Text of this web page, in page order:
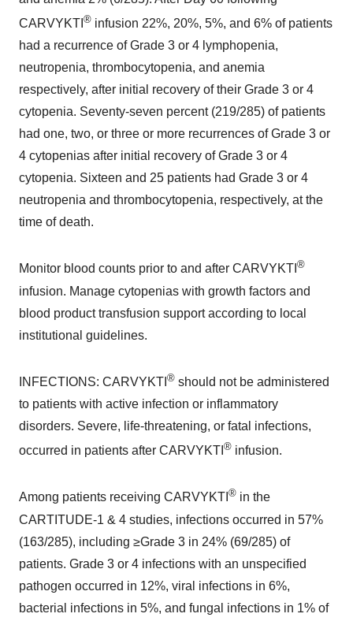
CARVYKTI ® infusion 22%, 20%, 5%, and 6% of patients
had a recurrence of Grade 3 or 4 lymphopenia,
neutropenia, thrombocytopenia, and anemia
respectively, after initial recovery of their Grade 3 or 4
cytopenia. Seventy-seven percent (219/285) of patients
had one, two, or three or more recurrences of Grade 3 or
4 cytopenias after initial recovery of Grade 3 or 4
cytopenia. Sixteen and 25 patients had Grade 3 or 4
neutropenia and thrombocytopenia, respectively, at the
time of death.
Monitor blood counts prior to and after CARVYKTI ®
infusion. Manage cytopenias with growth factors and
blood product transfusion support according to local
institutional guidelines.
INFECTIONS: CARVYKTI ® should not be administered
to patients with active infection or inflammatory
disorders. Severe, life-threatening, or fatal infections,
occurred in patients after CARVYKTI ® infusion.
Among patients receiving CARVYKTI ® in the
CARTITUDE-1 & 4 studies, infections occurred in 57%
(163/285), including ≥Grade 3 in 24% (69/285) of
patients. Grade 3 or 4 infections with an unspecified
pathogen occurred in 12%, viral infections in 6%,
bacterial infections in 5%, and fungal infections in 1% of